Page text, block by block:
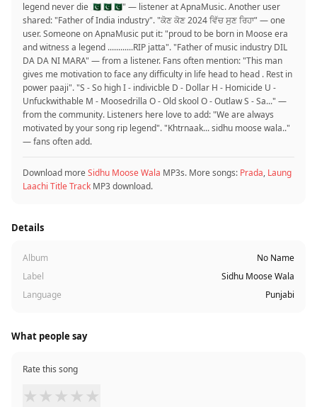
legend never die 🇵🇰🇵🇰🇵🇰" — listener at ApnaMusic. Another user
shared: "Father of India industry". "ਕੋਣ ਕੋਣ 2024 ਵਿੱਚ ਸੁਣ ਰਿਹਾ" — one
user. Someone on ApnaMusic put it: "proud to be born in Moose era
and witness a legend ............RIP jatta". "Father of music industry DIL
DA DA NI MARA" — from a listener. Fans often mention: "This man
gives me motivation to face any difficulty in life head to head . Rest in
power paaji". "S - So high I - indivicble D - Dollar H - Homicide U -
Unfuckwithable M - Moosedrilla O - Old skool O - Outlaw S - Sa..." —
from the community. Listeners here love to add: "We are always
motivated by your song rip legend". "Khtrnaak... sidhu moose wala.."
— fans often add.
Download moreSidhu Moose Wala MP3s. More songs: Prada, Laung
Laachi Title Track MP3 download.
Details
Album
No Name
Label
Sidhu Moose Wala
Language
Punjabi
What people say
Rate this song
★ ★ ★ ★ ★